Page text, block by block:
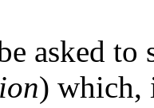
asked to
) which,